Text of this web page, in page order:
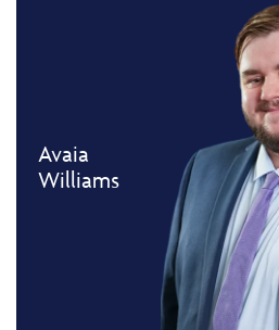
Avaia
Williams